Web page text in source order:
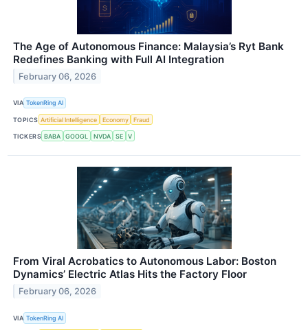
The Age of Autonomous Finance: Malaysia’s Ryt Bank
Redefines Banking with Full AI Integration
February 06, 2026
VIA TokenRing AI
TOPICS Artificial Intelligence Economy Fraud
TICKERS BABA GOOGL NVDA SE V
From Viral Acrobatics to Autonomous Labor: Boston
Dynamics’ Electric Atlas Hits the Factory Floor
February 06, 2026
VIA TokenRing AI